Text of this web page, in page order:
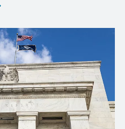
opens in a new window